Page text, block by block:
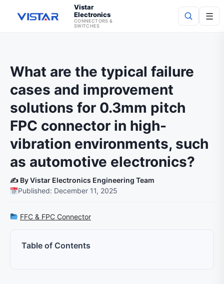
Vistar
Electronics
CONNECTORS &
SWITCHES
☰
What are the typical failure
cases and improvement
solutions for 0.3mm pitch
FPC connector in high-
vibration environments, such
as automotive electronics?
✍️ By Vistar Electronics Engineering Team
Published: December 11, 2025
FFC & FPC Connector
Table of Contents